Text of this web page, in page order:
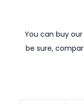
You can buy our
be sure,